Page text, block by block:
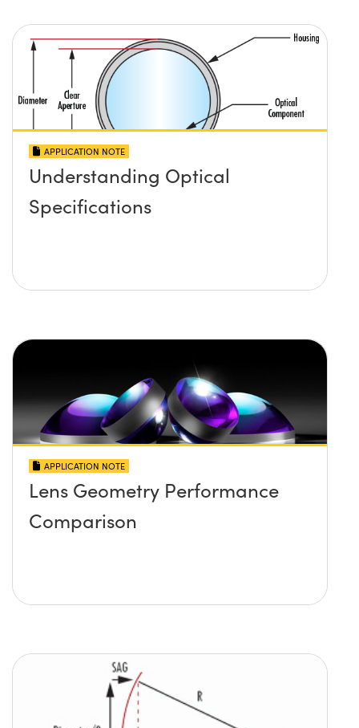
APPLICATION NOTE
Understanding Optical
Specifications
APPLICATION NOTE
Lens Geometry Performance
Comparison